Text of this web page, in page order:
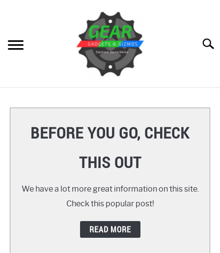
HOW TO
BEFORE YOU GO, CHECK
THIS OUT
We have a lot more great information on this site.
Check this popular post!
READ MORE